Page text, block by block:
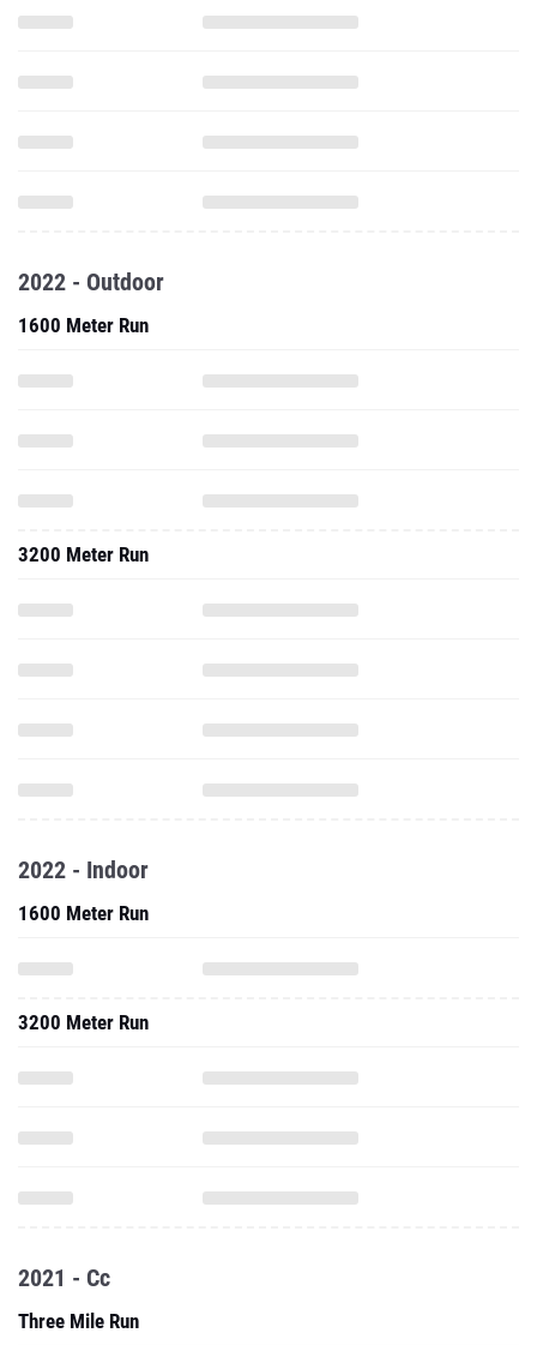
2022 - Outdoor
1600 Meter Run
3200 Meter Run
2022 - Indoor
1600 Meter Run
3200 Meter Run
2021 - Cc
Three Mile Run